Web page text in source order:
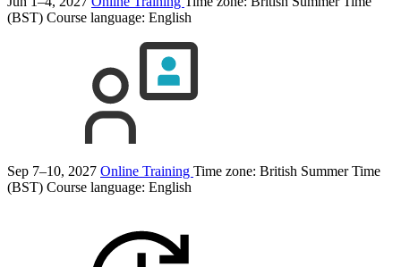
(BST) Course language: English
Sep 7–10, 2027 Online Training Time zone: British Summer Time
(BST) Course language: English